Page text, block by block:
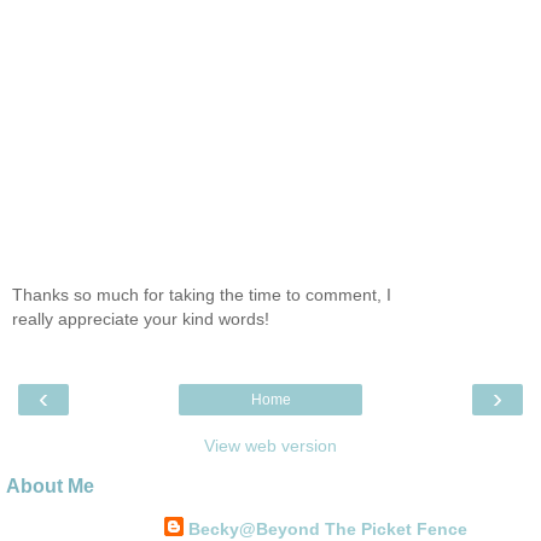
Thanks so much for taking the time to comment, I
really appreciate your kind words!
‹ ›
Home
View web version
About Me
Becky@Beyond The Picket Fence